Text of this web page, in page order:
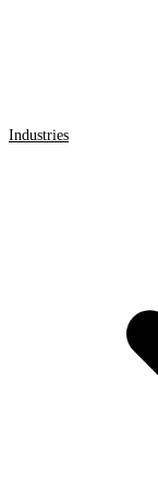
Industries